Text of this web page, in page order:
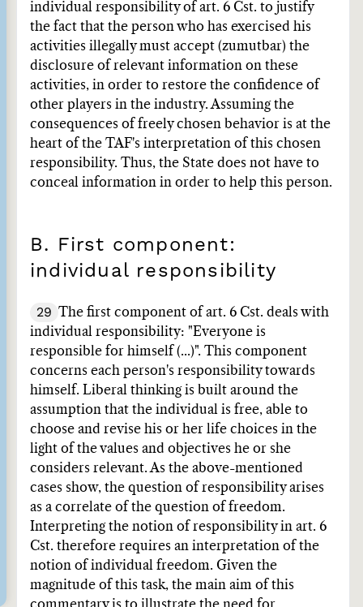
individual responsibility of art. 6 Cst. to justify
the fact that the person who has exercised his
activities illegally must accept (zumutbar) the
disclosure of relevant information on these
activities, in order to restore the confidence of
other players in the industry. Assuming the
consequences of freely chosen behavior is at the
heart of the TAF's interpretation of this chosen
responsibility. Thus, the State does not have to
conceal information in order to help this person.
B. First component:
individual responsibility
29 The first component of art. 6 Cst. deals with
individual responsibility: "Everyone is
responsible for himself (...)". This component
concerns each person's responsibility towards
himself. Liberal thinking is built around the
assumption that the individual is free, able to
choose and revise his or her life choices in the
light of the values and objectives he or she
considers relevant. As the above-mentioned
cases show, the question of responsibility arises
as a correlate of the question of freedom.
Interpreting the notion of responsibility in art. 6
Cst. therefore requires an interpretation of the
notion of individual freedom. Given the
magnitude of this task, the main aim of this